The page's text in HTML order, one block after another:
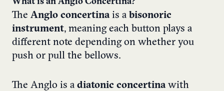
The Anglo concertina is a bisonoric
instrument, meaning each button plays a
different note depending on whether you
push or pull the bellows.
The Anglo is a diatonic concertina with